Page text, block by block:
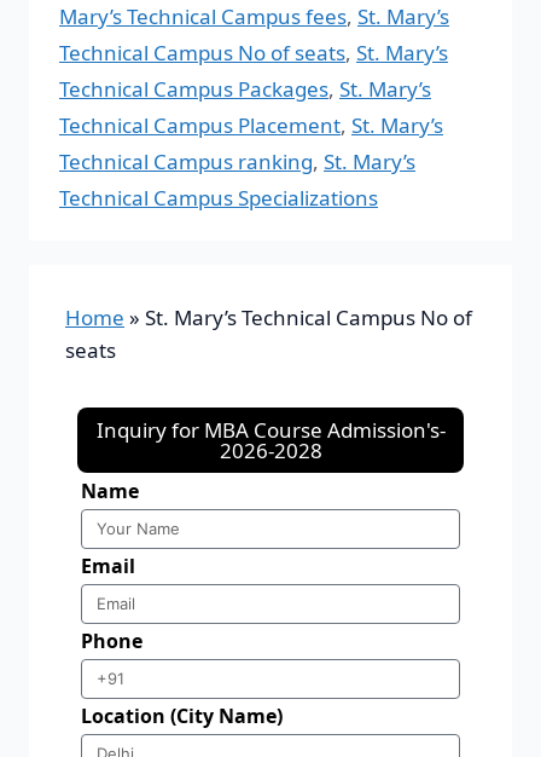
Mary’s Technical Campus fees, St. Mary’s
Technical Campus No of seats, St. Mary’s
Technical Campus Packages, St. Mary’s
Technical Campus Placement, St. Mary’s
Technical Campus ranking, St. Mary’s
Technical Campus Specializations
Home » St. Mary’s Technical Campus No of
seats
Inquiry for MBA Course Admission's-
2026-2028
Name
Email
Phone
Location (City Name)